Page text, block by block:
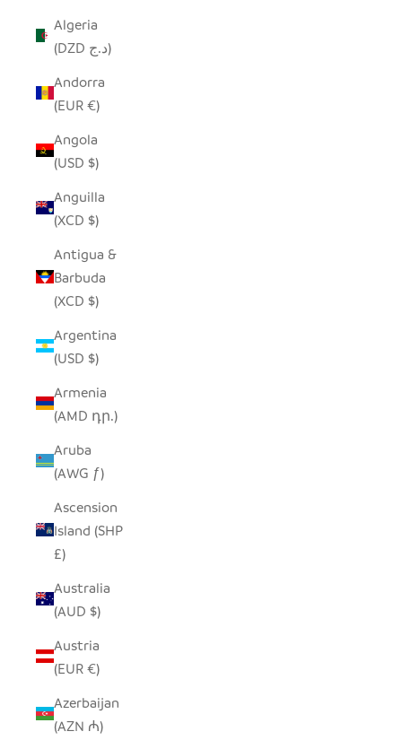
Algeria
(DZD د.ج)
Andorra
(EUR €)
Angola
(USD $)
Anguilla
(XCD $)
Antigua &
Barbuda
(XCD $)
Argentina
(USD $)
Armenia
(AMD դր.)
Aruba
(AWG ƒ)
Ascension
Island (SHP
£)
Australia
(AUD $)
Austria
(EUR €)
Azerbaijan
(AZN ₼)